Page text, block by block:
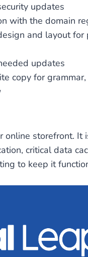
updates
with the domain
and layout
updates
copy for
online storefront. It
critical data
to keep it